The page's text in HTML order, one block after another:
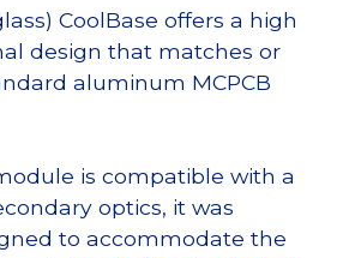
CoolBase offers a high
design that matches or
aluminum MCPCB
is compatible with a
optics, it was
to accommodate the